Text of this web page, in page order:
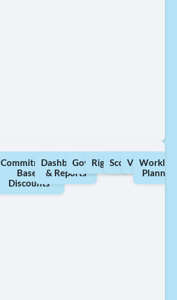
Commitment-
Based
Discounts
Dashboards
& Reports
Governance
Rightsizing
Scorecards
Views